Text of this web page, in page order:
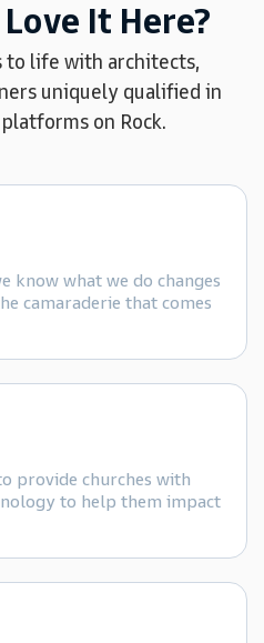
It Here?
to life with architects,
uniquely qualified in
on Rock.
know what we do changes
camaraderie that comes
provide churches with
to help them impact